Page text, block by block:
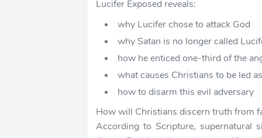
Lucifer Exposed reveals:
why Lucifer chose to attack God
why Satan is no longer called
how he enticed one-third of the
what causes Christians to be led
how to disarm this evil adversary
How will Christians discern truth from
According to Scripture, supernatural